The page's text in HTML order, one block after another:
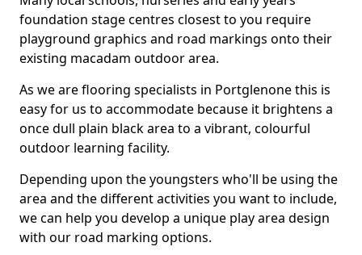
foundation stage centres closest to you require
playground graphics and road markings onto their
existing macadam outdoor area.
As we are flooring specialists in Portglenone this is
easy for us to accommodate because it brightens a
once dull plain black area to a vibrant, colourful
outdoor learning facility.
Depending upon the youngsters who'll be using the
area and the different activities you want to include,
we can help you develop a unique play area design
with our road marking options.